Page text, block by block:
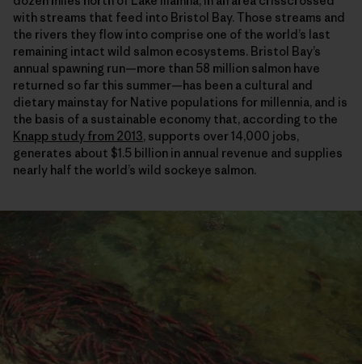
with streams that feed into Bristol Bay. Those streams and
the rivers they flow into comprise one of the world’s last
remaining intact wild salmon ecosystems. Bristol Bay’s
annual spawning run—more than 58 million salmon have
returned so far this summer—has been a cultural and
dietary mainstay for Native populations for millennia, and is
the basis of a sustainable economy that, according to the
Knapp study from 2013, supports over 14,000 jobs,
generates about $1.5 billion in annual revenue and supplies
nearly half the world’s wild sockeye salmon.